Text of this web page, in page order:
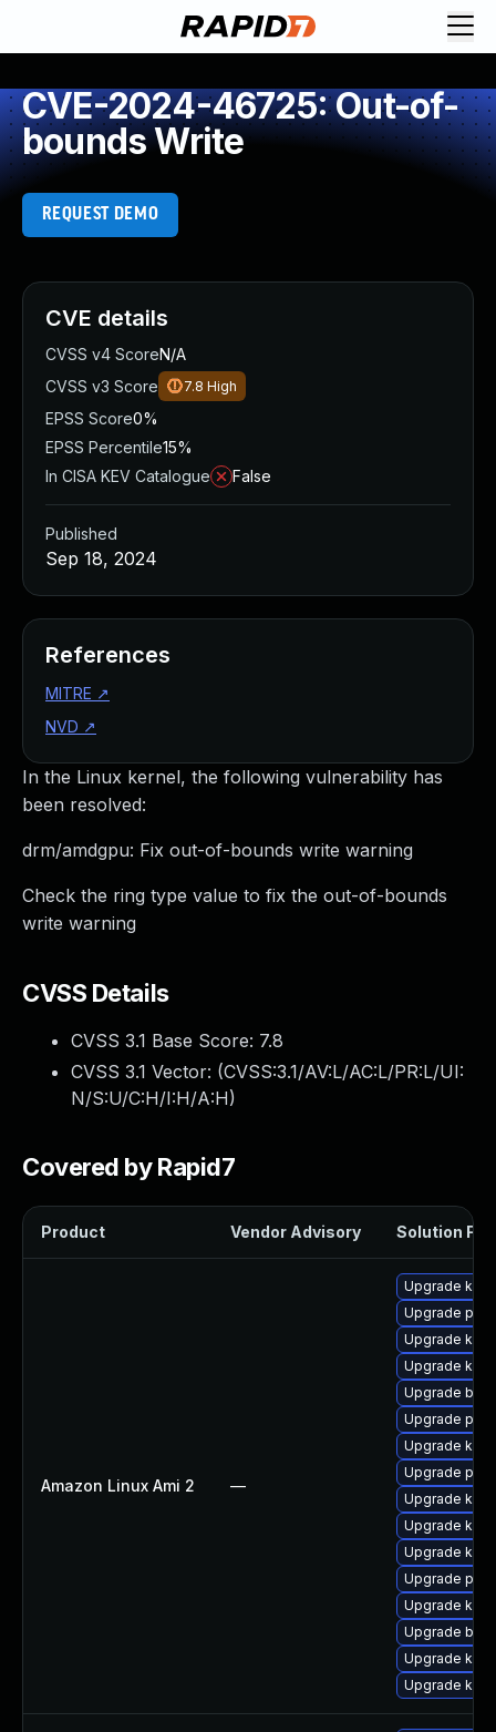
CVE-2024-46725: Out-of-
bounds Write
REQUEST DEMO
In the Linux kernel, the following vulnerability has
been resolved:
drm/amdgpu: Fix out-of-bounds write warning
Check the ring type value to fix the out-of-bounds
write warning
CVSS Details
CVSS 3.1 Base Score: 7.8
CVSS 3.1 Vector: (CVSS:3.1/AV:L/AC:L/PR:L/UI:
N/S:U/C:H/I:H/A:H)
Covered by Rapid7
Product Vendor Advisory Solution File
Amazon Linux Ami 2 —
Upgrade
Upgrade
Upgrade
Upgrade
Upgrade
Upgrade
Upgrade
Upgrade
Upgrade
Upgrade
Upgrade
Upgrade perf
Upgrade
Upgrade
Upgrade
Upgrade
CVE details
CVSS v4 ScoreN/A
CVSS v3 Score
7.8 High
EPSS Score0%
EPSS Percentile15%
In CISA KEV Catalogue
False
Published
Sep 18, 2024
References
MITRE ↗
NVD ↗